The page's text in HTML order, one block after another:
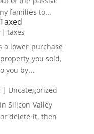
families to...
taxes
a lower purchase
you sold,
you by...
| Uncategorized
Silicon Valley
delete it, then